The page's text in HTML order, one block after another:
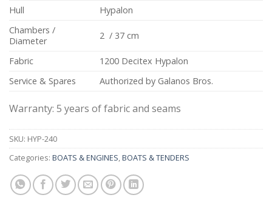
Hull
Hypalon
Chambers /
Diameter
2 / 37 cm
Fabric
1200 Decitex Hypalon
Service & Spares
Authorized by Galanos Bros.
Warranty: 5 years of fabric and seams
SKU: HYP-240
Categories: BOATS & ENGINES,BOATS & TENDERS